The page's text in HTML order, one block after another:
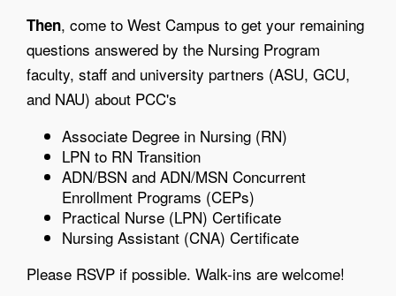
Then, come to West Campus to get your remaining
questions answered by the Nursing Program
faculty, staff and university partners (ASU, GCU,
and NAU) about PCC's
Associate Degree in Nursing (RN)
LPN to RN Transition
ADN/BSN and ADN/MSN Concurrent
Enrollment Programs (CEPs)
Practical Nurse (LPN) Certificate
Nursing Assistant (CNA) Certificate
Please RSVP if possible. Walk-ins are welcome!